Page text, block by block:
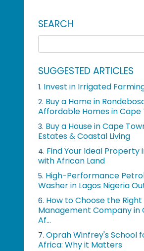
SEARCH
SUGGESTED ARTICLES
1. Invest in Irrigated
2. Buy a Home in
Affordable Homes in Cape
3. Buy a House in Cape
Estates & Coastal Living
4. Find Your Ideal Property
with African Land
5. High-Performance
Washer in Lagos Nigeria
6. How to Choose the
Management Company in
Af...
7. Oprah Winfrey's School
Africa: Why it Matters